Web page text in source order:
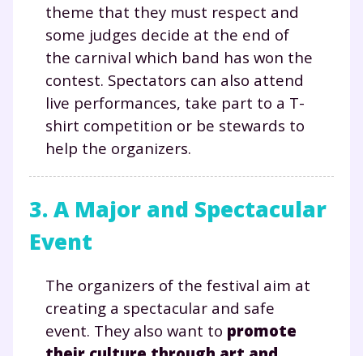
theme that they must respect and
some judges decide at the end of
the carnival which band has won the
contest. Spectators can also attend
live performances, take part to a T-
shirt competition or be stewards to
help the organizers.
3. A Major and Spectacular
Event
The organizers of the festival aim at
creating a spectacular and safe
event. They also want to promote
Envie de progresser
année scolaire ?